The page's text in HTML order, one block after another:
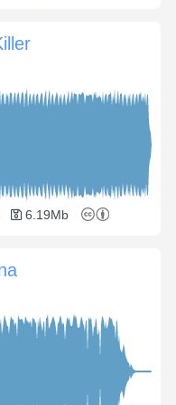
6.19Mb